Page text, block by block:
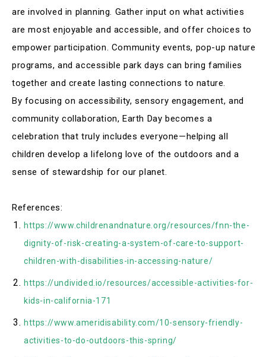
are involved in planning. Gather input on what activities
are most enjoyable and accessible, and offer choices to
empower participation. Community events, pop-up nature
programs, and accessible park days can bring families
together and create lasting connections to nature.
By focusing on accessibility, sensory engagement, and
community collaboration, Earth Day becomes a
celebration that truly includes everyone—helping all
children develop a lifelong love of the outdoors and a
sense of stewardship for our planet.
References:
https://www.childrenandnature.org/resources/fnn-the-
dignity-of-risk-creating-a-system-of-care-to-support-
children-with-disabilities-in-accessing-nature/
https://undivided.io/resources/accessible-activities-for-
kids-in-california-171
https://www.ameridisability.com/10-sensory-friendly-
activities-to-do-outdoors-this-spring/